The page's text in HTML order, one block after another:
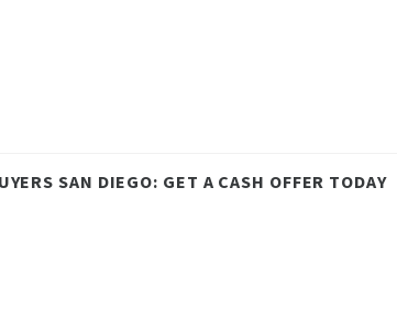
SAN DIEGO: GET A CASH OFFER TODAY